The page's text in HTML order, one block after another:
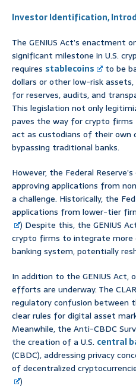
Investor Identification,
The GENIUS Act’s enactment
significant milestone in U.S.
requires stablecoins
to be
dollars or other low-risk
for reserves, audits, and
This legislation not only
paves the way for crypto firms
act as custodians of their own
bypassing traditional banks.
However, the Federal
approving applications from
a challenge. Historically, the
applications from lower-tier
) Despite this, the GENIUS
crypto firms to integrate
banking system, potentially
In addition to the GENIUS Act,
efforts are underway. The
regulatory confusion between
clear rules for digital asset
Meanwhile, the Anti-CBDC
the creation of a U.S. central
(CBDC), addressing privacy
of decentralized
)